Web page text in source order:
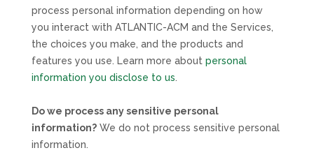
process personal information depending on how
you interact with ATLANTIC-ACM and the Services,
the choices you make, and the products and
features you use. Learn more about personal
information you disclose to us.
Do we process any sensitive personal
information? We do not process sensitive personal
information.